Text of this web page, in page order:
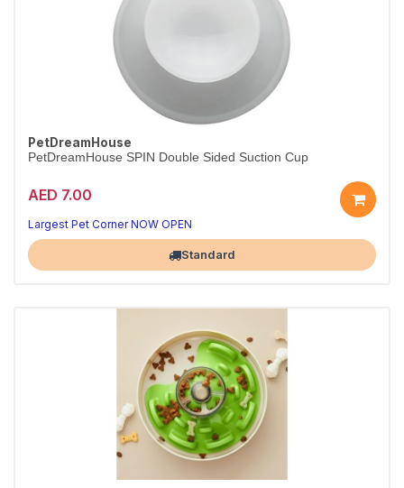
PetDreamHouse
PetDreamHouse SPIN Double Sided Suction Cup
AED 7.00
Largest Pet Corner NOW OPEN
Standard